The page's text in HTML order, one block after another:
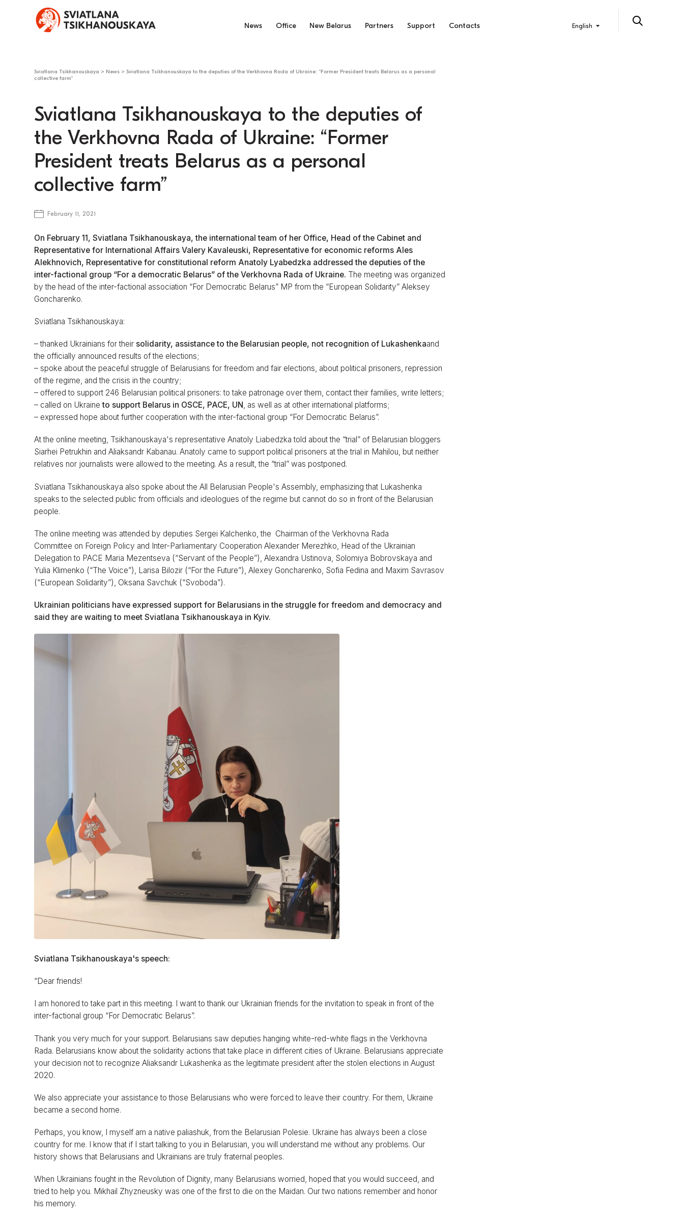
News Office New Belarus Partners Support Contacts English
Sviatlana Tsikhanouskaya > News >Sviatlana Tsikhanouskaya to the deputies of the Verkhovna Rada of Ukraine: “Former President treats Belarus as a personal
collective farm”
Sviatlana Tsikhanouskaya to the deputies of
the Verkhovna Rada of Ukraine: “Former
President treats Belarus as a personal
collective farm”
February 11, 2021
On February 11, Sviatlana Tsikhanouskaya, the international team of her Office, Head of the Cabinet and
Representative for International Affairs Valery Kavaleuski, Representative for economic reforms Ales
Alekhnovich, Representative for constitutional reform Anatoly Lyabedzka addressed the deputies of the
inter-factional group “For a democratic Belarus” of the Verkhovna Rada of Ukraine. The meeting was organized
by the head of the inter-factional association “For Democratic Belarus” MP from the “European Solidarity” Aleksey
Goncharenko.
Sviatlana Tsikhanouskaya:
– thanked Ukrainians for their solidarity, assistance to the Belarusian people, not recognition of Lukashenkaand
the officially announced results of the elections;
– spoke about the peaceful struggle of Belarusians for freedom and fair elections, about political prisoners, repression
of the regime, and the crisis in the country;
– offered to support 246 Belarusian political prisoners: to take patronage over them, contact their families, write letters;
– called on Ukraineto support Belarus in OSCE, PACE, UN, as well as at other international platforms;
– expressed hope about further cooperation with the inter-factional group “For Democratic Belarus”.
At the online meeting, Tsikhanouskaya's representative Anatoly Liabedzka told about the “trial” of Belarusian bloggers
Siarhei Petrukhin and Aliaksandr Kabanau. Anatoly came to support political prisoners at the trial in Mahilou, but neither
relatives nor journalists were allowed to the meeting. As a result, the “trial” was postponed.
Sviatlana Tsikhanouskaya also spoke about the All Belarusian People's Assembly, emphasizing that Lukashenka
speaks to the selected public from officials and ideologues of the regime but cannot do so in front of the Belarusian
people.
The online meeting was attended by deputies Sergei Kalchenko, the Chairman of the Verkhovna Rada
Committee on Foreign Policy and Inter-Parliamentary Cooperation Alexander Merezhko, Head of the Ukrainian
Delegation to PACE Maria Mezentseva (“Servant of the People”), Alexandra Ustinova, Solomiya Bobrovskaya and
Yulia Klimenko (“The Voice”), Larisa Bilozir (“For the Future”), Alexey Goncharenko, Sofia Fedina and Maxim Savrasov
(“European Solidarity”), Oksana Savchuk (“Svoboda”).
Ukrainian politicians have expressed support for Belarusians in the struggle for freedom and democracy and
said they are waiting to meet Sviatlana Tsikhanouskaya in Kyiv.
Sviatlana Tsikhanouskaya's speech:
“Dear friends!
I am honored to take part in this meeting. I want to thank our Ukrainian friends for the invitation to speak in front of the
inter-factional group “For Democratic Belarus”.
Thank you very much for your support. Belarusians saw deputies hanging white-red-white flags in the Verkhovna
Rada. Belarusians know about the solidarity actions that take place in different cities of Ukraine. Belarusians appreciate
your decision not to recognize Aliaksandr Lukashenka as the legitimate president after the stolen elections in August
2020.
We also appreciate your assistance to those Belarusians who were forced to leave their country. For them, Ukraine
became a second home.
Perhaps, you know, I myself am a native paliashuk, from the Belarusian Polesie. Ukraine has always been a close
country for me. I know that if I start talking to you in Belarusian, you will understand me without any problems. Our
history shows that Belarusians and Ukrainians are truly fraternal peoples.
When Ukrainians fought in the Revolution of Dignity, many Belarusians worried, hoped that you would succeed, and
tried to help you. Mikhail Zhyzneusky was one of the first to die on the Maidan. Our two nations remember and honor
his memory.